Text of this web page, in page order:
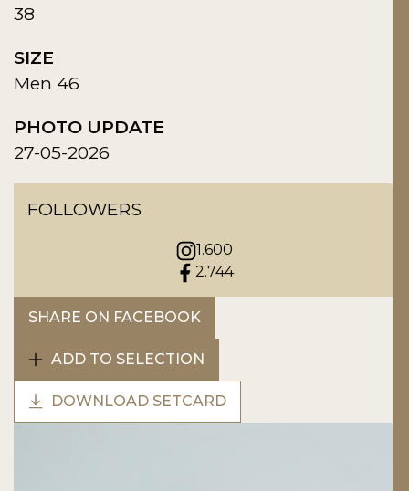
38
SIZE
Men 46
PHOTO UPDATE
27-05-2026
FOLLOWERS
1.600
2.744
SHARE ON FACEBOOK
ADD TO SELECTION
DOWNLOAD SETCARD